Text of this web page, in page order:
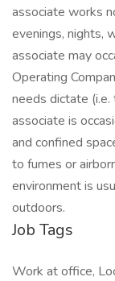
associate works
evenings, nights,
associate may
Operating
needs dictate (i.e.
associate is
and confined
to fumes or
environment is
outdoors.
Job Tags
Work at office,